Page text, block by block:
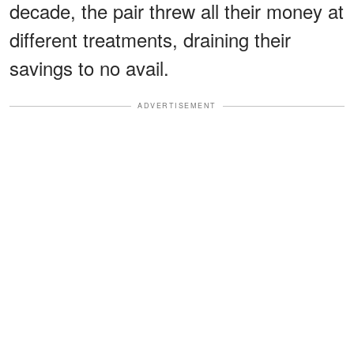
decade, the pair threw all their money at
different treatments, draining their
savings to no avail.
ADVERTISEMENT